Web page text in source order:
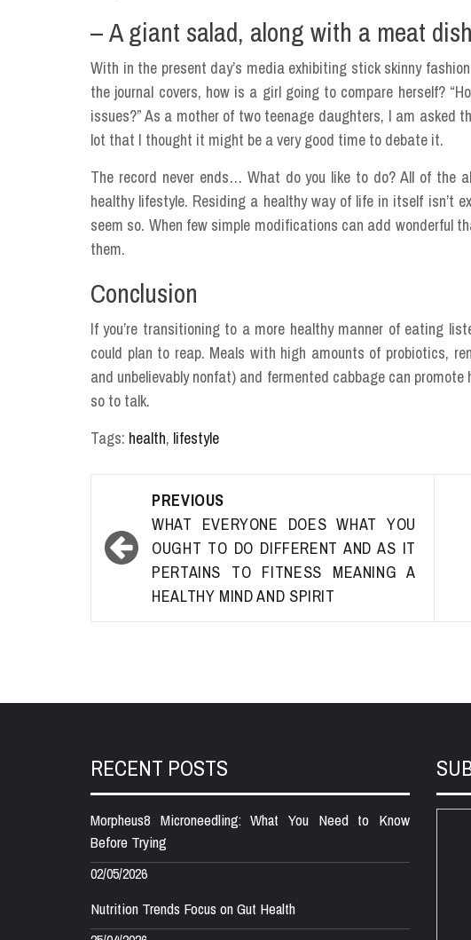
– A giant salad, along with a meat
With in the present day’s media exhibiting stick skinny
the journal covers, how is a girl going to compare herself?
issues?” As a mother of two teenage daughters, I am
lot that I thought it might be a very good time to debate it.
The record never ends… What do you like to do? All of the
healthy lifestyle. Residing a healthy way of life in itself isn’t
seem so. When few simple modifications can add wonderful
them.
Conclusion
If you’re transitioning to a more healthy manner of eating
could plan to reap. Meals with high amounts of probiotics,
and unbelievably nonfat) and fermented cabbage can
so to talk.
Tags: health, lifestyle
navigation
PREVIOUS
WHAT EVERYONE DOES WHAT YOU
OUGHT TO DO DIFFERENT AND AS IT
PERTAINS TO FITNESS MEANING A
HEALTHY MIND AND SPIRIT
RECENT POSTS
Morpheus8 Microneedling: What You Need to Know
Before Trying
02/05/2026
Nutrition Trends Focus on Gut Health